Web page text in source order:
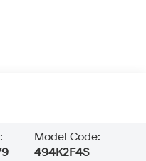
Model Code:
494K2F4S